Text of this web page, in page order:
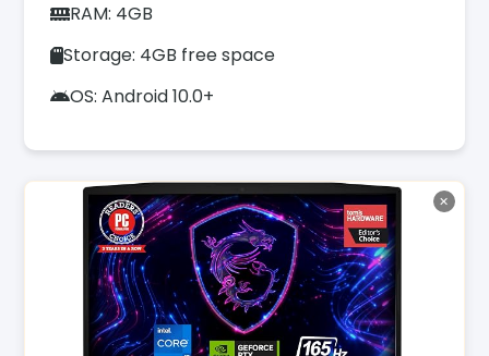
RAM: 4GB
Storage: 4GB free space
OS: Android 10.0+
✕